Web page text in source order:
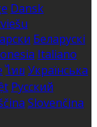
Dansk
Беларускі
Italiano
ไทย Українська
Русский
Slovenčina